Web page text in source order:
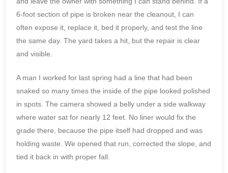
6-foot section of pipe is broken near the cleanout, I can
often expose it, replace it, bed it properly, and test the line
the same day. The yard takes a hit, but the repair is clear
and visible.
A man I worked for last spring had a line that had been
snaked so many times the inside of the pipe looked polished
in spots. The camera showed a belly under a side walkway
where water sat for nearly 12 feet. No liner would fix the
grade there, because the pipe itself had dropped and was
holding waste. We opened that run, corrected the slope, and
tied it back in with proper fall.